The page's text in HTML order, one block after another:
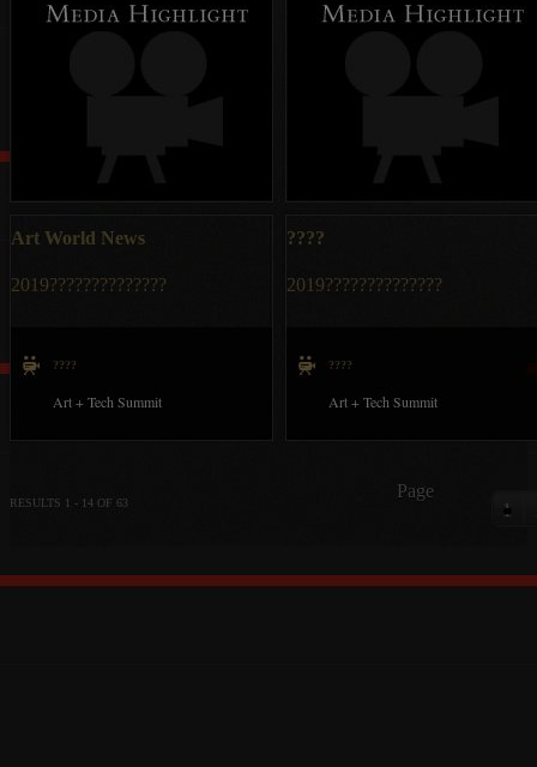
Art World News
2019??????????????
????
2019??????????????
????
Art + Tech Summit
????
Art + Tech Summit
RESULTS 1 - 14 OF 63
Page
1